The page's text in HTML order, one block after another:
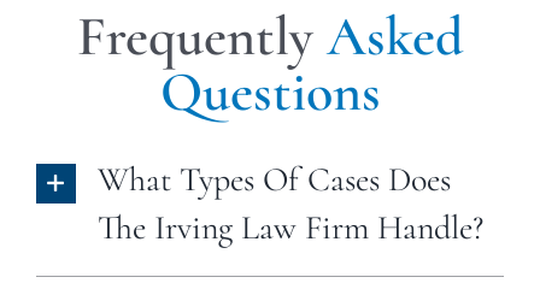
FrequentlyAsked
Questions
What Types Of Cases Does
The Irving Law Firm Handle?